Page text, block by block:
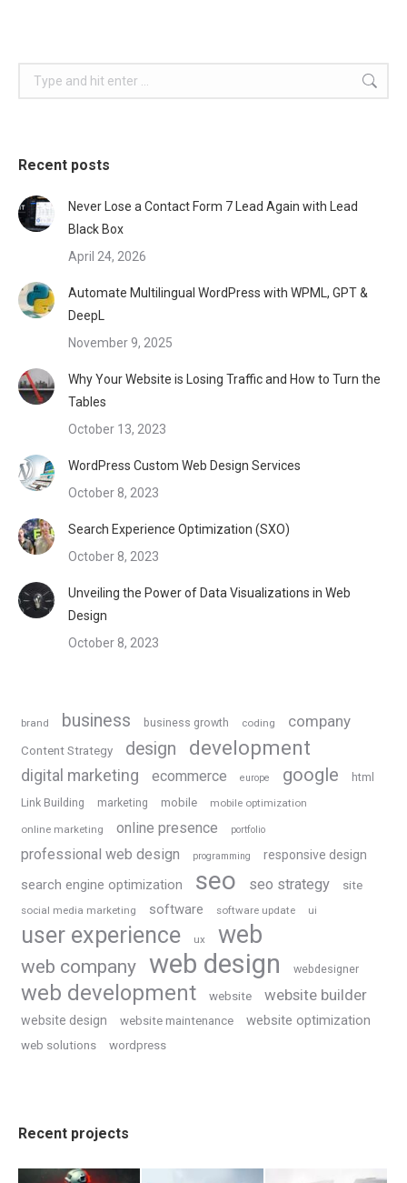
Search:
Recent posts
Never Lose a Contact Form 7 Lead Again with Lead
Black Box
April 24, 2026
Automate Multilingual WordPress with WPML, GPT &
DeepL
November 9, 2025
Why Your Website is Losing Traffic and How to Turn the
Tables
October 13, 2023
WordPress Custom Web Design Services
October 8, 2023
Search Experience Optimization (SXO)
October 8, 2023
Unveiling the Power of Data Visualizations in Web
Design
October 8, 2023
brand business business growth coding company
Content Strategy design development
digital marketing ecommerce europe google
html
Link Building
marketing mobile mobile optimization
online marketing online presence portfolio
professional web design programming responsive design
search engine optimization seo seo strategy site
social media marketing software software update ui
user experience ux web
web company web design webdesigner
web development website website builder
website design website maintenance website optimization
web solutions wordpress
Recent projects